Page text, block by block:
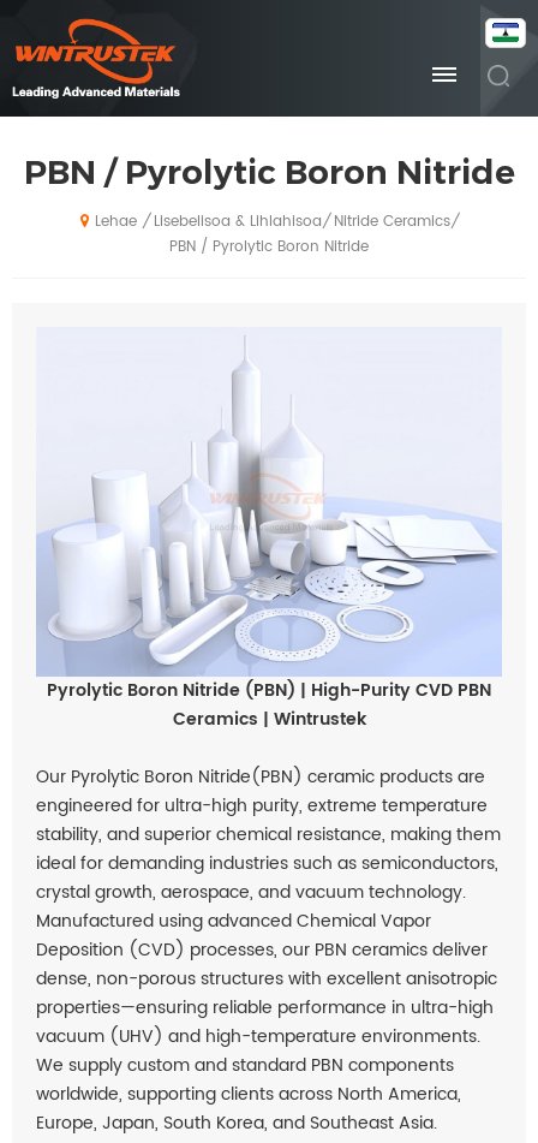
PBN / Pyrolytic Boron Nitride
Lehae / Lisebelisoa & Lihlahisoa/ Nitride Ceramics/
PBN / Pyrolytic Boron Nitride
Pyrolytic Boron Nitride (PBN) | High-Purity CVD PBN
Ceramics | Wintrustek
Our Pyrolytic Boron Nitride(PBN) ceramic products are
engineered for ultra-high purity, extreme temperature
stability, and superior chemical resistance, making them
ideal for demanding industries such as semiconductors,
crystal growth, aerospace, and vacuum technology.
Manufactured using advanced Chemical Vapor
Deposition (CVD) processes, our PBN ceramics deliver
dense, non-porous structures with excellent anisotropic
properties—ensuring reliable performance in ultra-high
vacuum (UHV) and high-temperature environments.
We supply custom and standard PBN components
worldwide, supporting clients across North America,
Europe, Japan, South Korea, and Southeast Asia.